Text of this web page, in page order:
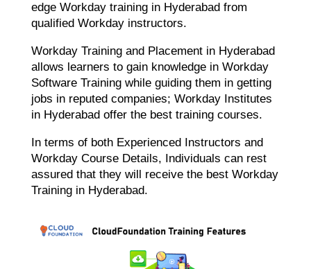
edge Workday training in Hyderabad from
qualified Workday instructors.
Workday Training and Placement in Hyderabad
allows learners to gain knowledge in Workday
Software Training while guiding them in getting
jobs in reputed companies; Workday Institutes
in Hyderabad offer the best training courses.
In terms of both Experienced Instructors and
Workday Course Details, Individuals can rest
assured that they will receive the best Workday
Training in Hyderabad.